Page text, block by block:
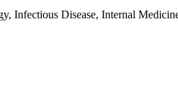
Infectious Disease, Internal